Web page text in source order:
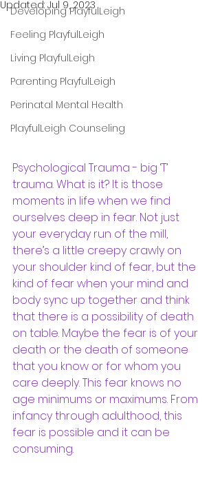
Developing PlayfulLeigh
Feeling PlayfulLeigh
Living PlayfulLeigh
Parenting PlayfulLeigh
Perinatal Mental Health
PlayfulLeigh Counseling
Updated: Jul 9, 2023
Psychological Trauma - big ‘T’
trauma. What is it? It is those
moments in life when we find
ourselves deep in fear. Not just
your everyday run of the mill,
there’s a little creepy crawly on
your shoulder kind of fear, but the
kind of fear when your mind and
body sync up together and think
that there is a possibility of death
on table. Maybe the fear is of your
death or the death of someone
that you know or for whom you
care deeply. This fear knows no
age minimums or maximums. From
infancy through adulthood, this
fear is possible and it can be
consuming.